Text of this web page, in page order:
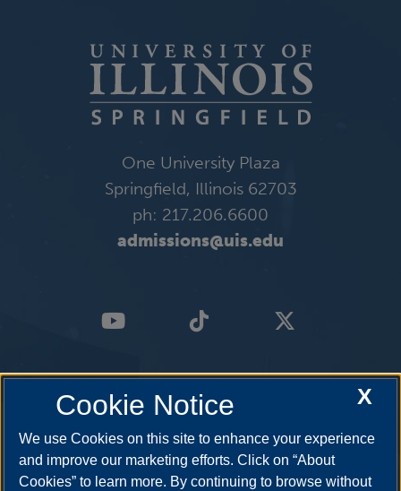
One University Plaza
Springfield, Illinois 62703
ph: 217.206.6600
admissions@uis.edu
X
Cookie Notice
We use Cookies on this site to enhance your experience
and improve our marketing efforts. Click on “About
Cookies” to learn more. By continuing to browse without